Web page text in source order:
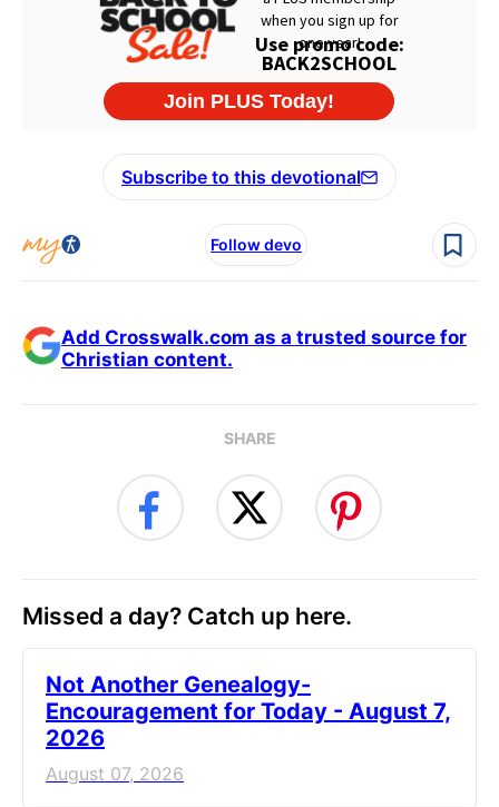
Subscribe to this devotional
Follow devo
Add Crosswalk.com as a trusted source for
Christian content.
SHARE
Missed a day? Catch up here.
Not Another Genealogy-
Encouragement for Today - August 7,
2026
August 07, 2026